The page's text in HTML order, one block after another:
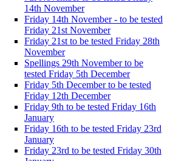
14th November
Friday 14th November - to be tested
Friday 21st November
Friday 21st to be tested Friday 28th
November
Spellings 29th November to be
tested Friday 5th December
Friday 5th December to be tested
Friday 12th December
Friday 9th to be tested Friday 16th
January
Friday 16th to be tested Friday 23rd
January
Friday 23rd to be tested Friday 30th